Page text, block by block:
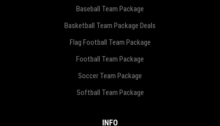
Baseball Team Package
Basketball Team Package Deals
Flag Football Team Package
Football Team Package
Soccer Team Package
Softball Team Package
INFO